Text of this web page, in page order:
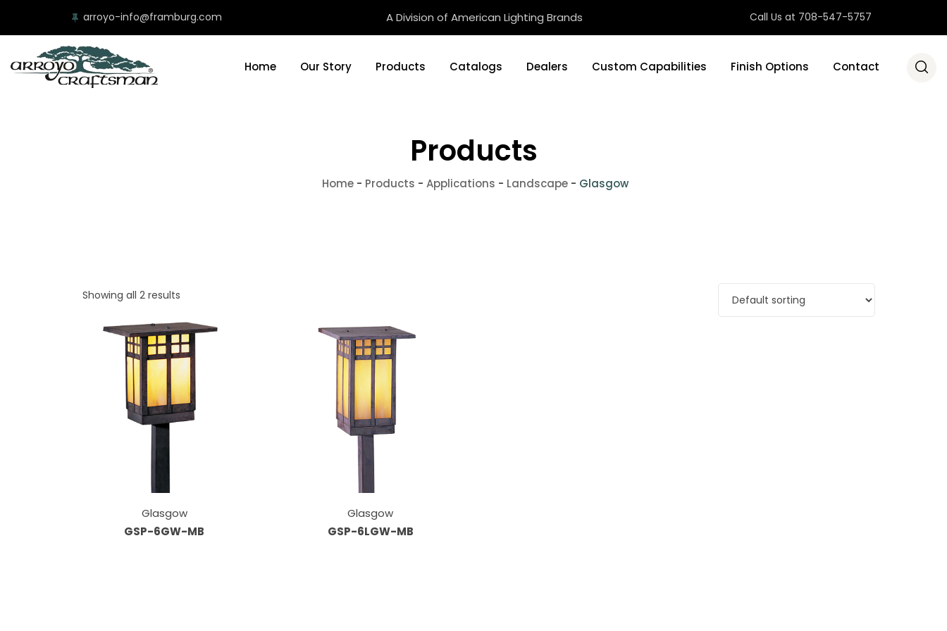
arroyo-info@framburg.com A Division of American Lighting Brands Call Us at 708-547-5757
Home Our Story Products Catalogs Dealers Custom Capabilities Finish Options Contact
Products
Home- Products - Applications - Landscape- Glasgow
Showing all 2 results
Glasgow
GSP-6GW-MB
Glasgow
GSP-6LGW-MB